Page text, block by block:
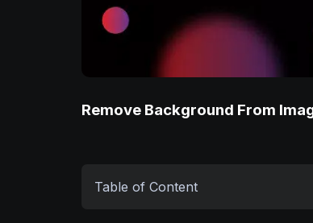
Remove Background From
Table of Content